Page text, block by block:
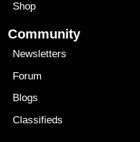
Shop
Community
Newsletters
Forum
Blogs
Classifieds